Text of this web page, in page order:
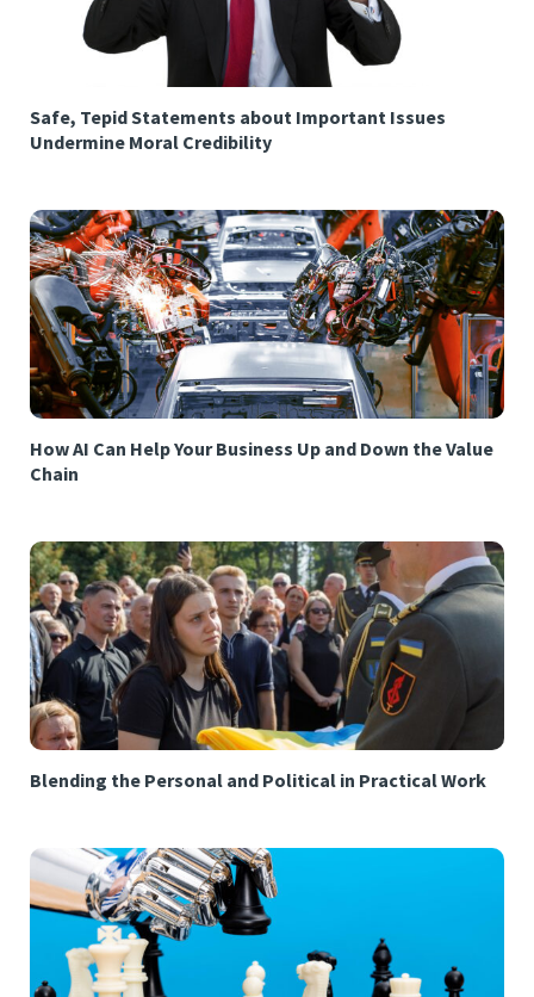
Safe, Tepid Statements about Important Issues
Undermine Moral Credibility
How AI Can Help Your Business Up and Down the Value
Chain
Blending the Personal and Political in Practical Work